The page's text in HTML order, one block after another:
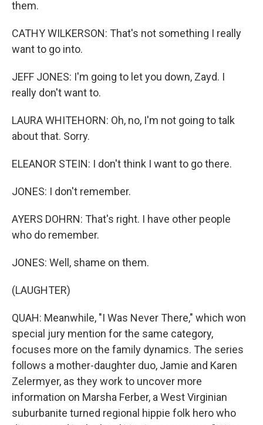
them.
CATHY WILKERSON: That's not something I really
want to go into.
JEFF JONES: I'm going to let you down, Zayd. I
really don't want to.
LAURA WHITEHORN: Oh, no, I'm not going to talk
about that. Sorry.
ELEANOR STEIN: I don't think I want to go there.
JONES: I don't remember.
AYERS DOHRN: That's right. I have other people
who do remember.
JONES: Well, shame on them.
(LAUGHTER)
QUAH: Meanwhile, "I Was Never There," which won
special jury mention for the same category,
focuses more on the family dynamics. The series
follows a mother-daughter duo, Jamie and Karen
Zelermyer, as they work to uncover more
information on Marsha Ferber, a West Virginian
suburbanite turned regional hippie folk hero who